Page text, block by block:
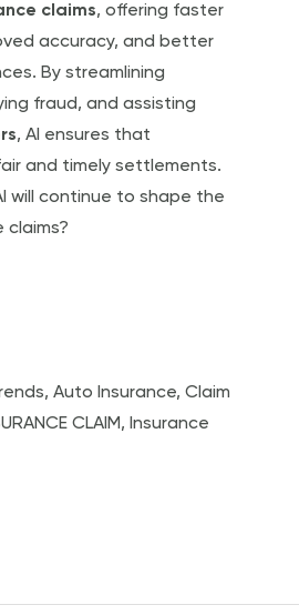
claims, offering faster
accuracy, and better
By streamlining
fraud, and assisting
s, AI ensures that
and timely settlements.
will continue to shape the
claims?
,Auto Insurance,Claim
CLAIM, Insurance